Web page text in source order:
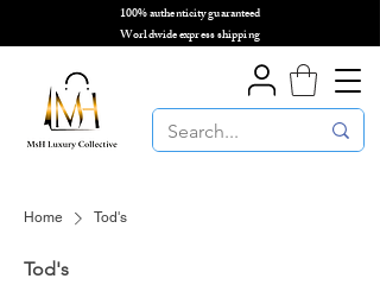
100% authenticity guaranteed
Worldwide express shipping
Home Tod's
Tod's